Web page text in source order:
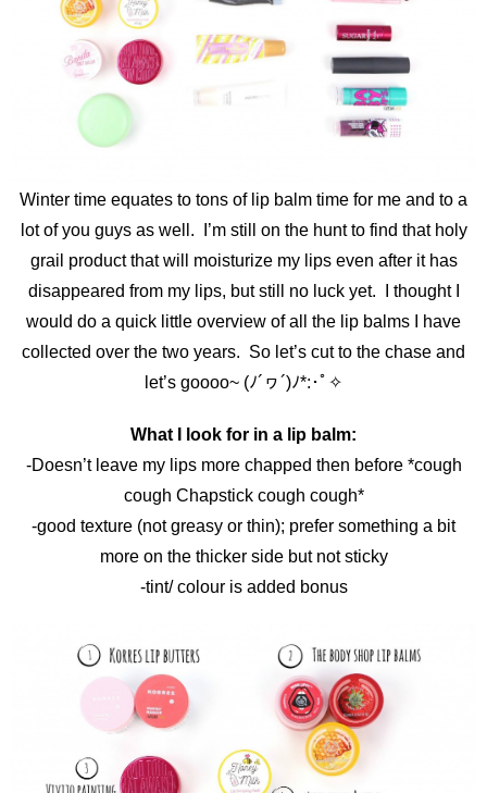
Winter time equates to tons of lip balm time for me and to a
lot of you guys as well. I’m still on the hunt to find that holy
grail product that will moisturize my lips even after it has
disappeared from my lips, but still no luck yet. I thought I
would do a quick little overview of all the lip balms I have
collected over the two years. So let’s cut to the chase and
let’s goooo~ (ﾉ´ヮ´)ﾉ*:･ﾟ✧
What I look for in a lip balm:
-Doesn’t leave my lips more chapped then before *cough
cough Chapstick cough cough*
-good texture (not greasy or thin); prefer something a bit
more on the thicker side but not sticky
-tint/ colour is added bonus